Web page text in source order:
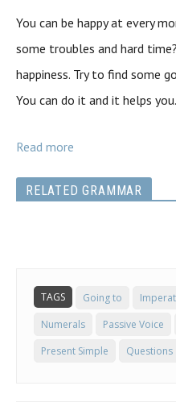
You can be happy at every
some troubles and hard
happiness. Try to find some
You can do it and it helps
Read more
RELATED GRAMMAR
TAGS Going to
Numerals
Passive Voice
Present Simple
Questions